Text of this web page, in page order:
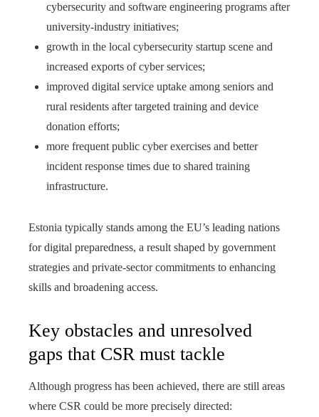
cybersecurity and software engineering programs after
university-industry initiatives;
growth in the local cybersecurity startup scene and
increased exports of cyber services;
improved digital service uptake among seniors and
rural residents after targeted training and device
donation efforts;
more frequent public cyber exercises and better
incident response times due to shared training
infrastructure.
Estonia typically stands among the EU’s leading nations
for digital preparedness, a result shaped by government
strategies and private-sector commitments to enhancing
skills and broadening access.
Key obstacles and unresolved
gaps that CSR must tackle
Although progress has been achieved, there are still areas
where CSR could be more precisely directed: